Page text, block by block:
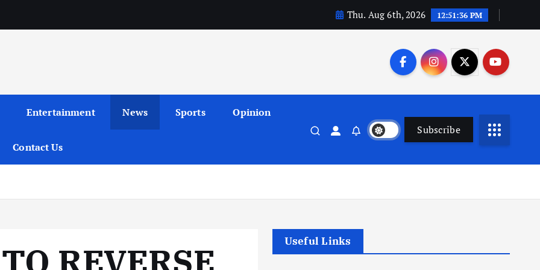
Thu. Aug 6th, 2026 12:51:37 PM
Entertainment News Sports Opinion
Contact Us
Subscribe
REVERSE
Useful Links